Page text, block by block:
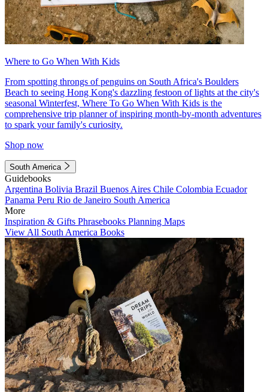
Where to Go When With Kids
From spotting throngs of penguins on South Africa's Boulders
Beach to seeing Hong Kong's dazzling festoon of lights at the city's
seasonal Winterfest, Where To Go When With Kids is the
comprehensive trip planner of inspiring month-by-month adventures
to spark your family's curiosity.
Shop now
South America
Guidebooks
Argentina Bolivia Brazil Buenos Aires Chile Colombia Ecuador
Panama Peru Rio de Janeiro South America
More
Inspiration & Gifts Phrasebooks Planning Maps
View All South America Books